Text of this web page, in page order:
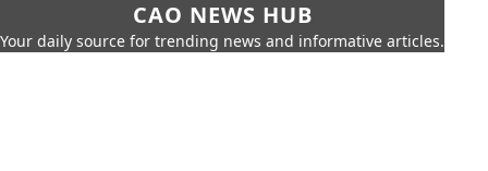
CAO NEWS HUB
Your daily source for trending news and informative articles.